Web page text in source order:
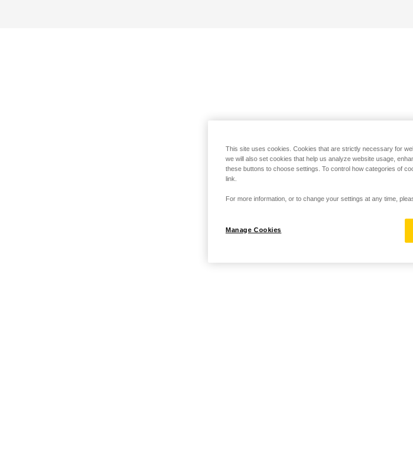
This site uses cookies. Cookies that are strictly necessary for
we will also set cookies that help us analyze website usage,
these buttons to choose settings. To control how categories of
link.
For more information, or to change your settings at any time,
Manage Cookies